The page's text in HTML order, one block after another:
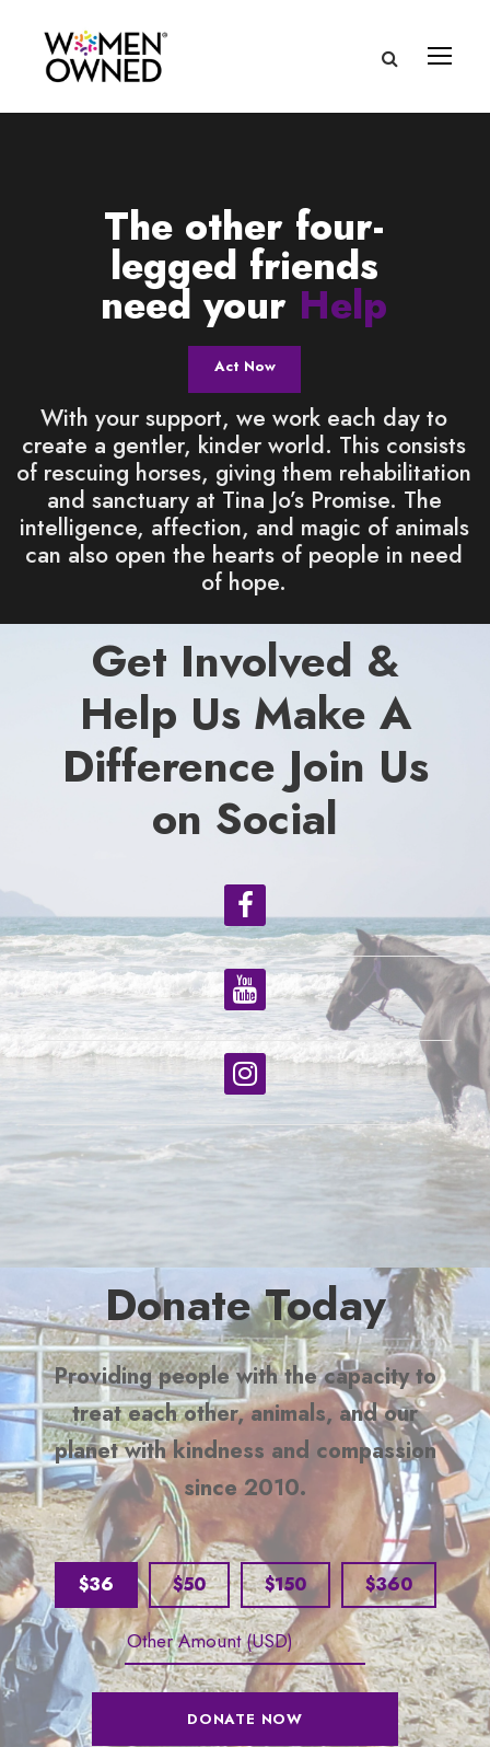
The other four-
legged friends
need your Help
With your support, we work each day to
create a gentler, kinder world. This consists
of rescuing horses, giving them rehabilitation
and sanctuary at Tina Jo’s Promise. The
intelligence, affection, and magic of animals
can also open the hearts of people in need
of hope.
Act Now
Get Involved &
Help Us Make A
Difference Join Us
on Social
Donate Today
Providing people with the capacity to
treat each other, animals, and our
planet with kindness and compassion
since 2010.
$36 $50 $150 $360